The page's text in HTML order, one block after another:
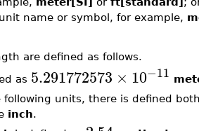
name or symbol, for example,
are defined as follows.
as 5.291772573 × 10−11
following units, there is defined
inch.